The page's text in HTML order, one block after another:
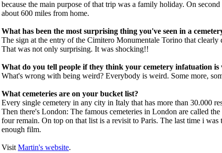
because the main purpose of that trip was a family holiday. On
about 600 miles from home.
What has been the most surprising thing you've seen in a
The sign at the entry of the Cimitero Monumentale Torino that
That was not only surprising. It was shocking!!
What do you tell people if they think your cemetery infatuation is
What's wrong with being weird? Everybody is weird. Some more,
What cemeteries are on your bucket list?
Every single cemetery in any city in Italy that has more than 30.000
Then there's London: The famous cemeteries in London are called
four remain. On top on that list is a revisit to Paris. The last time i was
enough film.
Visit Martin's website.